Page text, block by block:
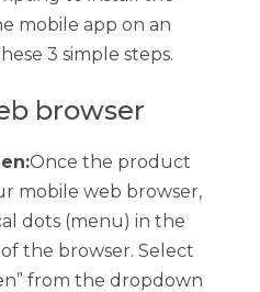
mobile app on an
3 simple steps.
browser
Once the product
mobile web browser,
dots (menu) in the
the browser. Select
from the dropdown